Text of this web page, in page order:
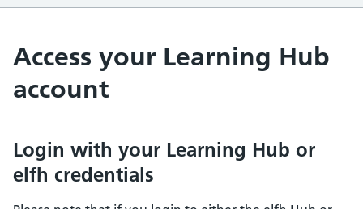
Access your Learning Hub
account
Login with your Learning Hub or
elfh credentials